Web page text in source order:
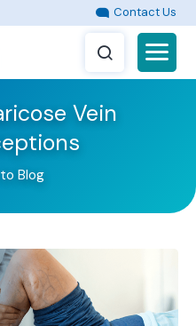
Contact Us
Vein
Blog